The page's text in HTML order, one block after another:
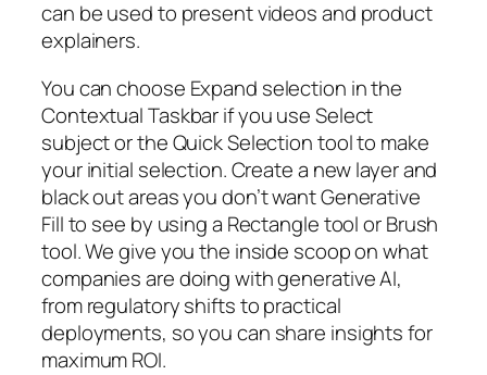
can be used to present videos and product
explainers.
You can choose Expand selection in the
Contextual Taskbar if you use Select
subject or the Quick Selection tool to make
your initial selection. Create a new layer and
black out areas you don’t want Generative
Fill to see by using a Rectangle tool or Brush
tool. We give you the inside scoop on what
companies are doing with generative AI,
from regulatory shifts to practical
deployments, so you can share insights for
maximum ROI.